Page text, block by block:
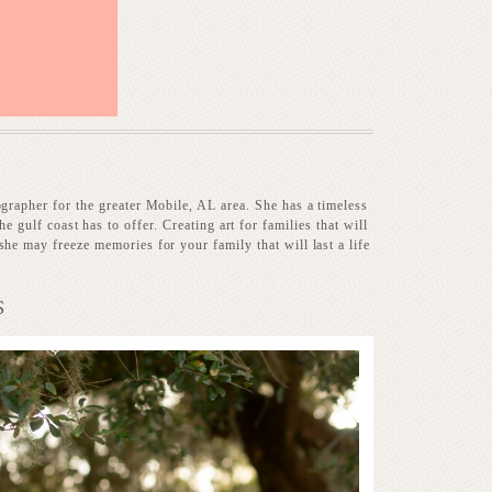
for the greater Mobile, AL area. She has a timeless
gulf coast has to offer. Creating art for families that will
may freeze memories for your family that will last a life
Baby on the way!